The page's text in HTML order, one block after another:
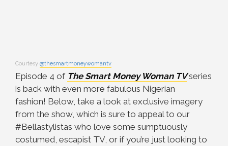
Courtesy @thesmartmoneywomantv
Episode 4 of The Smart Money Woman TVseries
is back with even more fabulous Nigerian
fashion! Below, take a look at exclusive imagery
from the show, which is sure to appeal to our
#Bellastylistas who love some sumptuously
costumed, escapist TV, or if you’re just looking to